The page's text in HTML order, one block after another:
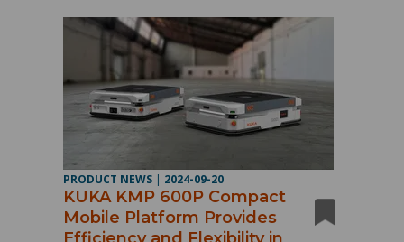
PRODUCT NEWS | 2024-09-20
KUKA KMP 600P Compact
Mobile Platform Provides